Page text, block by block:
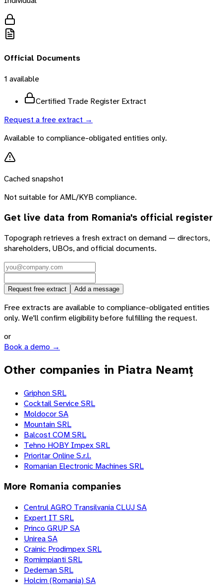
Official Documents
1 available
Certified Trade Register Extract
Request a free extract →
Available to compliance-obligated entities only.
Cached snapshot
Not suitable for AML/KYB compliance.
Get live data from Romania's official register
Topograph retrieves a fresh extract on demand — directors,
shareholders, UBOs, and official documents.
Request free extract Add a message
Free extracts are available to compliance-obligated entities
only. We'll confirm eligibility before fulfilling the request.
or
Book a demo →
Other companies in Piatra Neamț
Griphon SRL
Cocktail Service SRL
Moldocor SA
Mountain SRL
Balcost COM SRL
Tehno HOBY Impex SRL
Prioritar Online S.r.l.
Romanian Electronic Machines SRL
More Romania companies
Centrul AGRO Transilvania CLUJ SA
Expert IT SRL
Princo GRUP SA
Unirea SA
Crainic Prodimpex SRL
Romimpianti SRL
Dedeman SRL
Holcim (Romania) SA